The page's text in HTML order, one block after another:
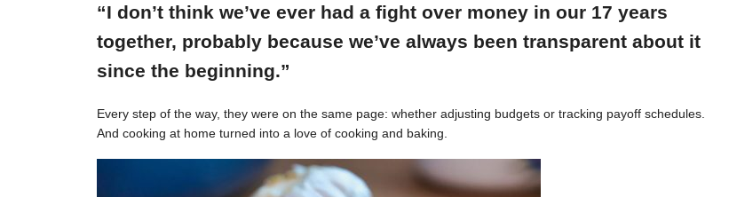
“I don’t think we’ve ever had a fight over money in our 17 years
together, probably because we’ve always been transparent about it
since the beginning.”
Every step of the way, they were on the same page: whether adjusting budgets or tracking payoff schedules.
And cooking at home turned into a love of cooking and baking.